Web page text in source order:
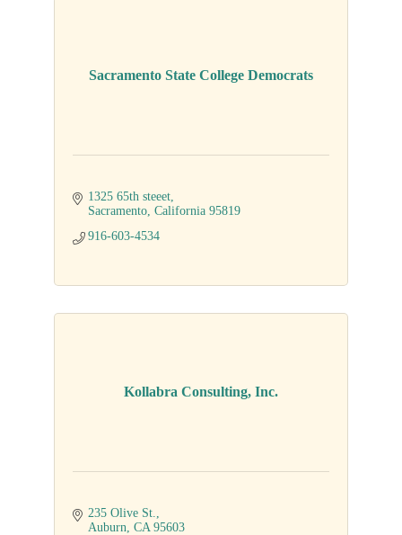
Sacramento State College Democrats
1325 65th steeet
Sacramento California 95819
916-603-4534
Kollabra Consulting, Inc.
235 Olive St.
Auburn
CA 95603